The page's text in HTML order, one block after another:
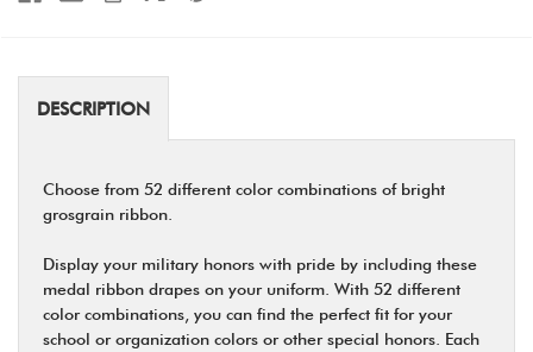
DESCRIPTION
Choose from 52 different color combinations of bright
grosgrain ribbon.
Display your military honors with pride by including these
medal ribbon drapes on your uniform. With 52 different
color combinations, you can find the perfect fit for your
school or organization colors or other special honors. Each